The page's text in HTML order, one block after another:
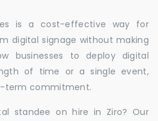
is a cost-effective way for
digital signage without making
businesses to deploy digital
of time or a single event,
term commitment.
standee on hire in Ziro? Our